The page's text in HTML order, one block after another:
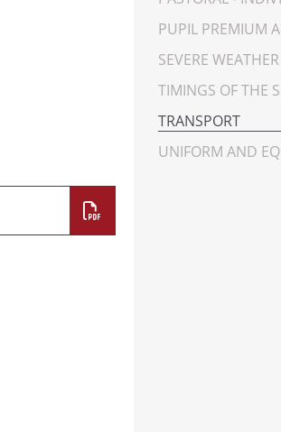
YEAR 7
YEAR 8
YEAR 9
YEAR 10
YEAR 11
TRANSPORT
UNIFORM AND